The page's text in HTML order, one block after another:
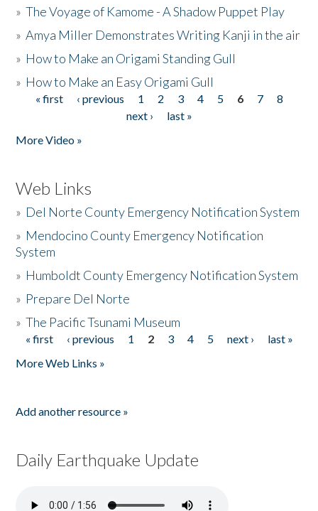
»The Voyage of Kamome - A Shadow Puppet Play
»Amya Miller Demonstrates Writing Kanji in the air
» How to Make an Origami Standing Gull
» How to Make an Easy Origami Gull
Pages
« first ‹ previous 1 2 3 4 5 6 7
8
next ›
last »
More Video »
Web Links
» Del Norte County Emergency Notification System
» Mendocino County Emergency Notification
System
» Humboldt County Emergency Notification System
» Prepare Del Norte
»The Pacific Tsunami Museum
Pages
« first ‹ previous 1 2 3 4 5 next ›
last »
More Web Links »
Add another resource »
Daily Earthquake Update